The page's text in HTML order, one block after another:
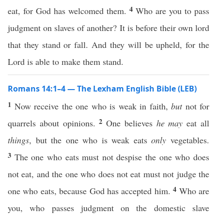
eat, for God has welcomed them. 4 Who are you to pass
judgment on slaves of another? It is before their own lord
that they stand or fall. And they will be upheld, for the
Lord is able to make them stand.
Romans 14:1–4 — The Lexham English Bible (LEB)
1 Now receive the one who is weak in faith, butnot for
quarrels about opinions.2One believes he may eat all
things, but the one who is weak eatsonly vegetables.
3 The one who eats must not despise the one who does
not eat, and the one who does not eat must not judge the
one who eats, because God has accepted him.4 Who are
you, who passes judgment on the domestic slave